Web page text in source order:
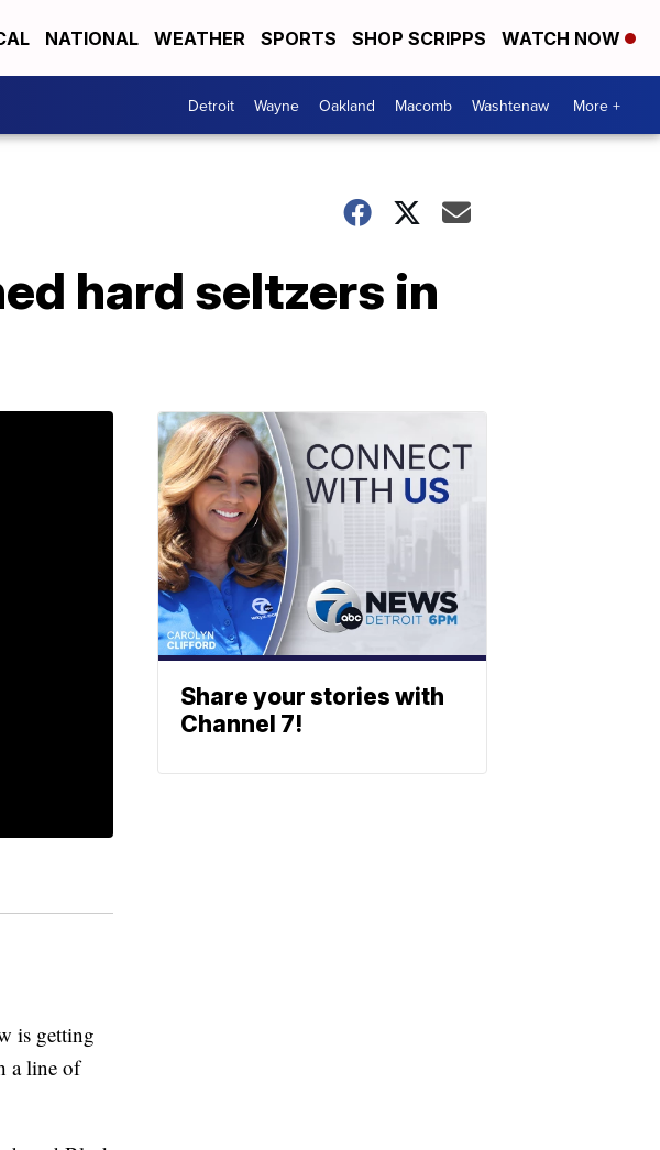
NATIONAL WEATHER SPORTS SHOP SCRIPPS WATCH NOW
Detroit Wayne Oakland Macomb Washtenaw More +
hard seltzers in
is getting
a line of
Share your stories with
Channel 7!